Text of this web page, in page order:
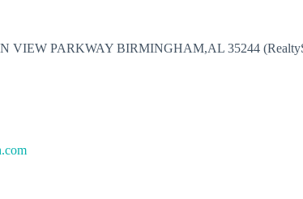
VIEW PARKWAY BIRMINGHAM,AL 35244